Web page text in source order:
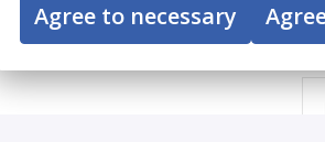
Agree to necessary